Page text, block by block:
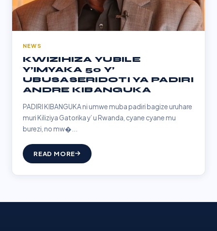
NEWS
KWIZIHIZA YUBILE
Y’IMYAKA 50 Y’
UBUSASERIDOTI YA PADIRI
ANDRE KIBANGUKA
PADIRI KIBANGUKA ni umwe muba padiri bagize uruhare
muri Kiliziya Gatorika y’ u Rwanda, cyane cyane mu
burezi, no mw�...
READ MORE